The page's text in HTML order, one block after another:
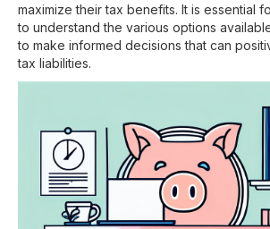
maximize their tax benefits. It is essential
to understand the various options
to make informed decisions that can
tax liabilities.